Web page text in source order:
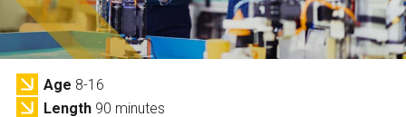
Services and accessibility
Contact us
Tickets
Age 8-16
Length 90 minutes